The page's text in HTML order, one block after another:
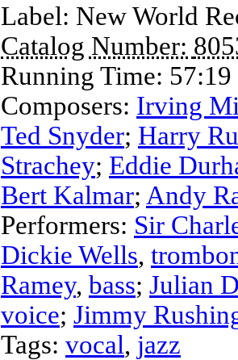
Label: New World
Catalog Number:
Running Time: 57:19
Composers: Irving
Ted Snyder; Harry
Strachey; Eddie
Bert Kalmar; Andy
Performers: Sir
Dickie Wells,
Ramey, bass; Julian
voice; Jimmy
Tags: vocal, jazz